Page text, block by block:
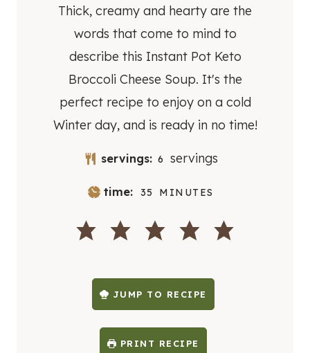
Thick, creamy and hearty are the
words that come to mind to
describe this Instant Pot Keto
Broccoli Cheese Soup. It's the
perfect recipe to enjoy on a cold
Winter day, and is ready in no time!
servings: 6 servings
time: 35 M
N
U
S
MINUTES
JUMP TO RECIPE
PRINT RECIPE